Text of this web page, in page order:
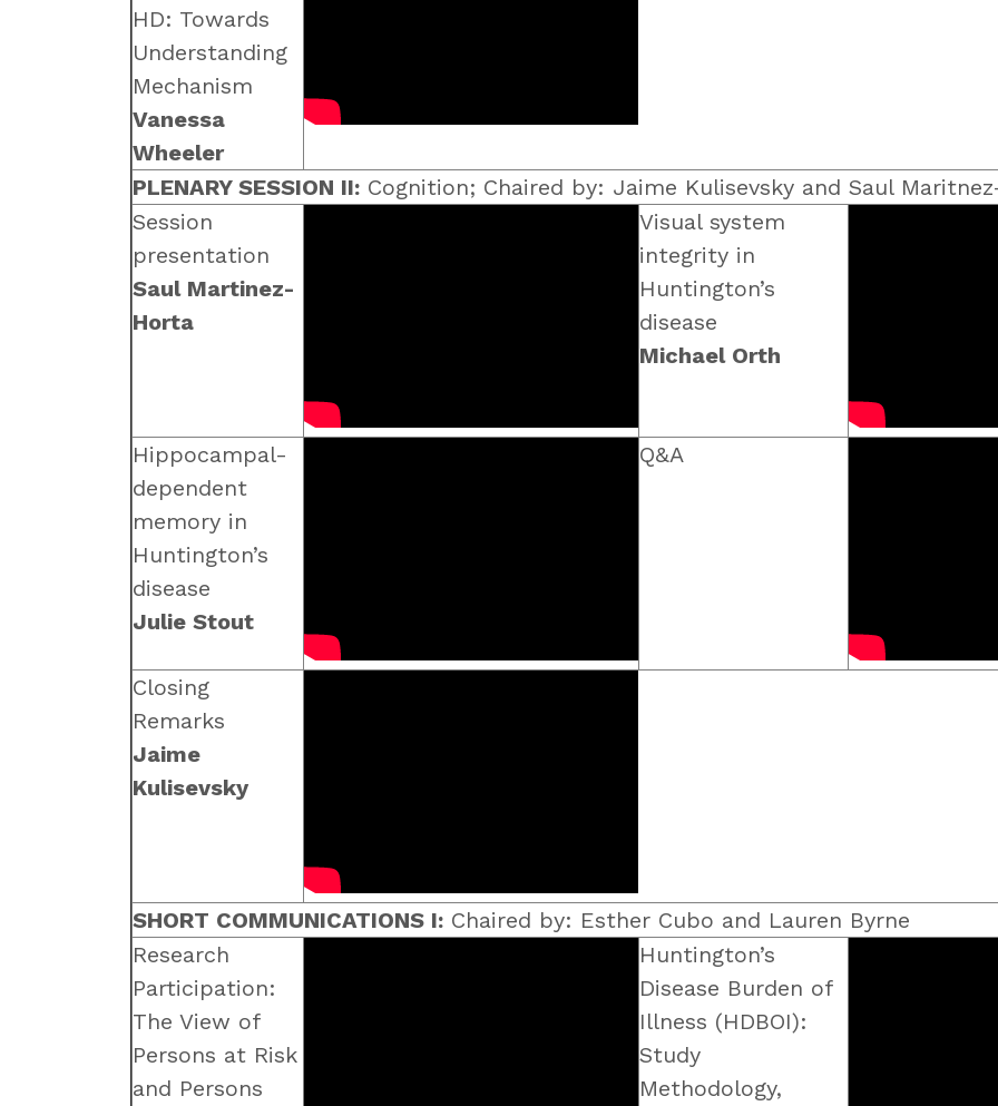
HD: Towards
Understanding
Mechanism
Vanessa
Wheeler
PLENARY SESSION II: Cognition; Chaired by: Jaime Kulisevsky and Saul
Session
presentation
Saul Martinez-
Horta
Visual system
integrity in
Huntington’s
disease
Michael Orth
Hippocampal-
dependent
memory in
Huntington’s
disease
Julie Stout
Q&A
Closing
Remarks
Jaime
Kulisevsky
SHORT COMMUNICATIONS I: Chaired by: Esther Cubo and Lauren Byrne
Research
Participation:
The View of
Persons at Risk
and Persons
Huntington’s
Disease Burden of
Illness (HDBOI):
Study
Methodology,